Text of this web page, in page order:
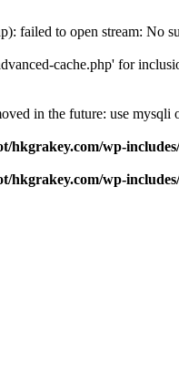
failed to open stream: No
cache.php' for
in the future: use mysqli
hkgrakey.com/wp-
hkgrakey.com/wp-